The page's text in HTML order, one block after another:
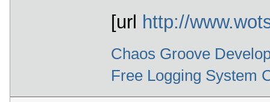
[url http://
Chaos Groove
Free Logging System